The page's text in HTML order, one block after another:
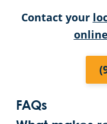
Contact your
online
FAQs